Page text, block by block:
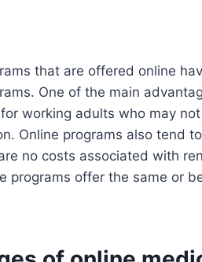
that are offered online
One of the main
working adults who may
Online programs also tend
no costs associated with
programs offer the same or